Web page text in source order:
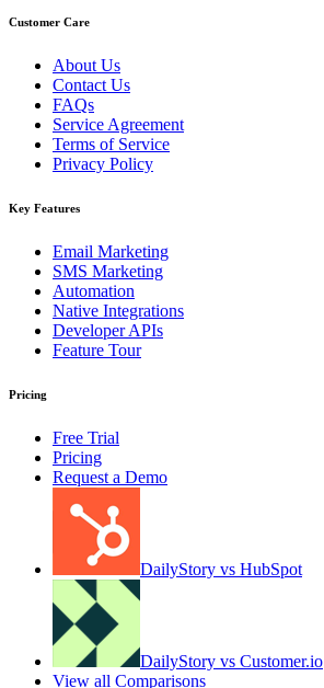
Customer Care
About Us
Contact Us
FAQs
Service Agreement
Terms of Service
Privacy Policy
Key Features
Email Marketing
SMS Marketing
Automation
Native Integrations
Developer APIs
Feature Tour
Pricing
Free Trial
Pricing
Request a Demo
DailyStory vs HubSpot
DailyStory vs Customer.io
View all Comparisons